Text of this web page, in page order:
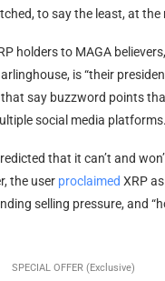
to say the least, at the
holders to MAGA
is “their
say buzzword points
social media
that it can’t and
the user proclaimed XRP
selling pressure, and
SPECIAL OFFER (Exclusive)